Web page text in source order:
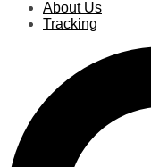
About Us
Tracking